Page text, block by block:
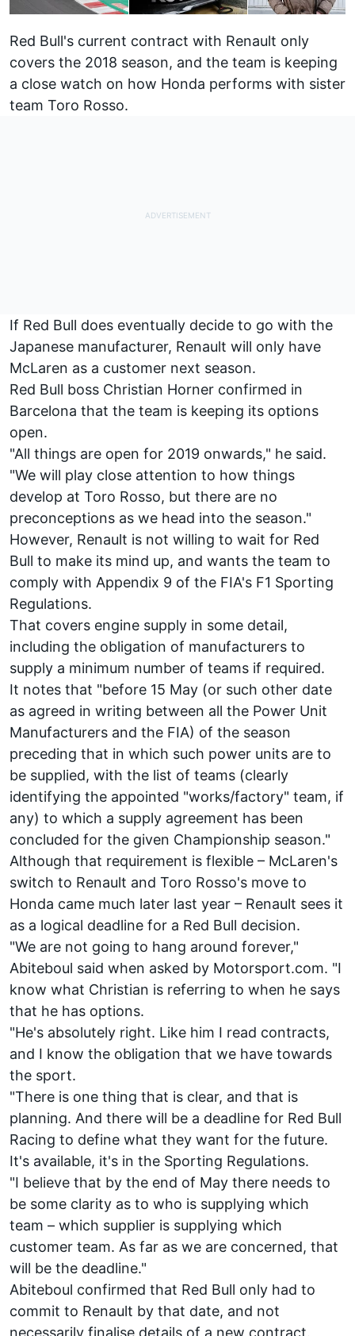
Red Bull's current contract with Renault only
covers the 2018 season, and the team is keeping
a close watch on how Honda performs with sister
team Toro Rosso.
If Red Bull does eventually decide to go with the
Japanese manufacturer, Renault will only have
McLaren as a customer next season.
Red Bull boss Christian Horner confirmed in
Barcelona that the team is keeping its options
open.
"All things are open for 2019 onwards," he said.
"We will play close attention to how things
develop at Toro Rosso, but there are no
preconceptions as we head into the season."
However, Renault is not willing to wait for Red
Bull to make its mind up, and wants the team to
comply with Appendix 9 of the FIA's F1 Sporting
Regulations.
That covers engine supply in some detail,
including the obligation of manufacturers to
supply a minimum number of teams if required.
It notes that "before 15 May (or such other date
as agreed in writing between all the Power Unit
Manufacturers and the FIA) of the season
preceding that in which such power units are to
be supplied, with the list of teams (clearly
identifying the appointed "works/factory" team, if
any) to which a supply agreement has been
concluded for the given Championship season."
Although that requirement is flexible – McLaren's
switch to Renault and Toro Rosso's move to
Honda came much later last year – Renault sees it
as a logical deadline for a Red Bull decision.
"We are not going to hang around forever,"
Abiteboul said when asked by Motorsport.com. "I
know what Christian is referring to when he says
that he has options.
"He's absolutely right. Like him I read contracts,
and I know the obligation that we have towards
the sport.
"There is one thing that is clear, and that is
planning. And there will be a deadline for Red Bull
Racing to define what they want for the future.
It's available, it's in the Sporting Regulations.
"I believe that by the end of May there needs to
be some clarity as to who is supplying which
team – which supplier is supplying which
customer team. As far as we are concerned, that
will be the deadline."
Abiteboul confirmed that Red Bull only had to
commit to Renault by that date, and not
necessarily finalise details of a new contract.